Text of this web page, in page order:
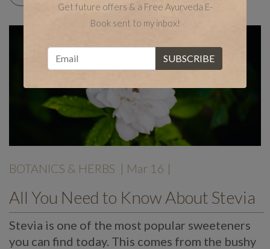
BOTANICS & HERBS | Mar 16 |
All You Need to Know About Stevia
Stevia is one of the most popular sweeteners
you can find today. This comes from the bushy
Get future offers & a Free Ayurveda E-
Book sent to my inbox!